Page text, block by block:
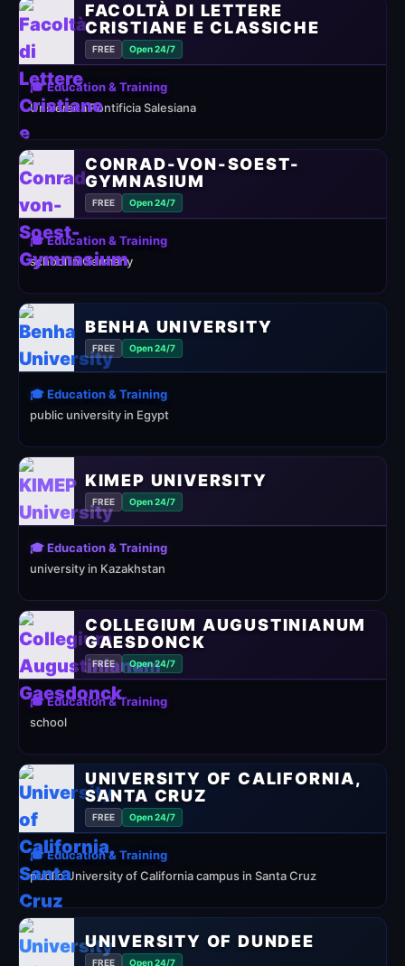
FACOLTÀ DI LETTERE
CRISTIANE E CLASSICHE
FREE Open 24/7
🎓 Education & Training
Università Pontificia Salesiana
CONRAD-VON-SOEST-
GYMNASIUM
FREE Open 24/7
🎓 Education & Training
school in Germany
BENHA UNIVERSITY
FREE Open 24/7
🎓 Education & Training
public university in Egypt
KIMEP UNIVERSITY
FREE Open 24/7
🎓 Education & Training
university in Kazakhstan
COLLEGIUM AUGUSTINIANUM
GAESDONCK
FREE Open 24/7
🎓 Education & Training
school
UNIVERSITY OF CALIFORNIA,
SANTA CRUZ
FREE Open 24/7
🎓 Education & Training
public University of California campus in Santa Cruz
UNIVERSITY OF DUNDEE
FREE Open 24/7